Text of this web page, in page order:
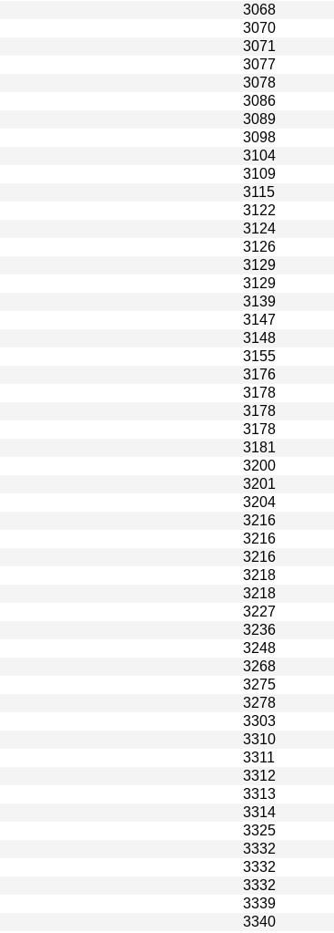
3068
3070
3071
3077
3078
3086
3089
3098
3104
3109
3115
3122
3124
3126
3129
3129
3139
3147
3148
3155
3176
3178
3178
3178
3181
3200
3201
3204
3216
3216
3216
3218
3218
3227
3236
3248
3268
3275
3278
3303
3310
3311
3312
3313
3314
3325
3332
3332
3332
3339
3340